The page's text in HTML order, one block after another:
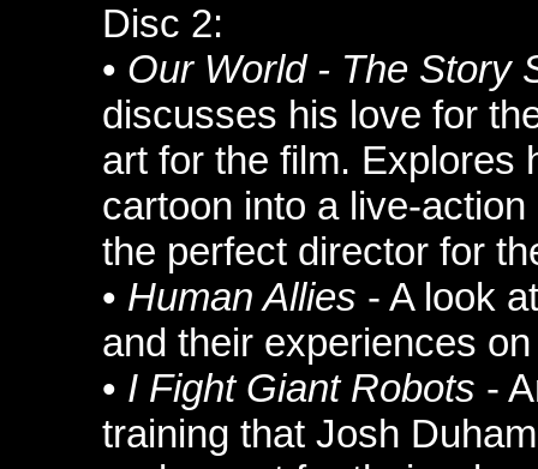
Disc 2:
• Our World - The Story
discusses his love for
art for the film. Explores
cartoon into a live-
the perfect director for
• Human Allies - A look
and their experiences
• I Fight Giant Robots -
training that Josh